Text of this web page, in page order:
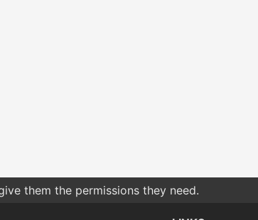
them the permissions they need.